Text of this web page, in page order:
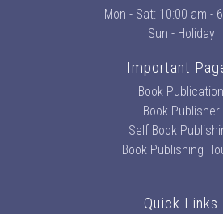
Mon - Sat: 10:00 am -
Sun - Holiday
Important
Book Publication
Book Publisher
Self Book
Book Publishing
Quick Links